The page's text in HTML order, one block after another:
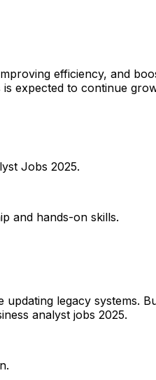
efficiency, and
expected to continue
Jobs 2025.
and hands-on skills.
legacy systems.
analyst jobs 2025.